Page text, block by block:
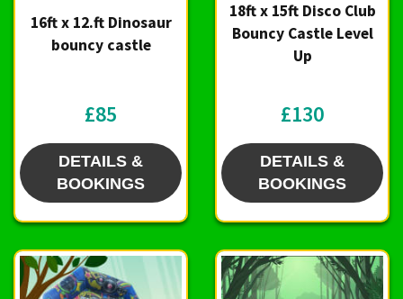
16ft x 12.ft Dinosaur
bouncy castle
£85
DETAILS &
BOOKINGS
18ft x 15ft Disco Club
Bouncy Castle Level
Up
£130
DETAILS &
BOOKINGS